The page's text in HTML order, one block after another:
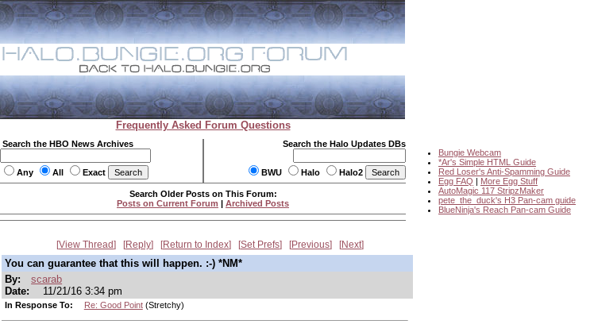
Frequently Asked Forum Questions
Search the HBO News Archives
Any All Exact
Search the Halo Updates DBs
BWU Halo Halo2
Bungie Webcam
*Ar's Simple HTML Guide
Red Loser's Anti-Spamming Guide
Egg FAQ | More Egg Stuff
AutoMagic 117 StripzMaker
pete_the_duck's H3 Pan-cam guide
BlueNinja's Reach Pan-cam Guide
Search Older Posts on This Forum:
Posts on Current Forum | Archived Posts
View Thread Reply Return to Index Set Prefs Previous Next
You can guarantee that this will happen. :-) *NM*
By:
scarab
Date:
11/21/16 3:34 pm
In Response To: Re: Good Point(Stretchy)